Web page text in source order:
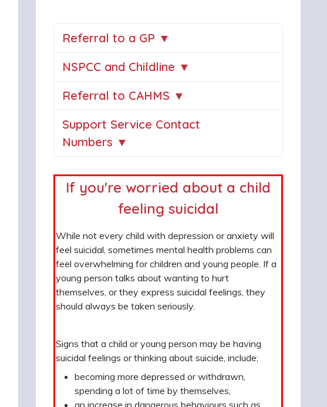
Referral to a GP ▼
NSPCC and Childline ▼
Referral to CAHMS ▼
Support Service Contact
Numbers ▼
If you're worried about a child
feeling suicidal
While not every child with depression or anxiety will
feel suicidal, sometimes mental health problems can
feel overwhelming for children and young people. If a
young person talks about wanting to hurt
themselves, or they express suicidal feelings, they
should always be taken seriously.
Signs that a child or young person may be having
suicidal feelings or thinking about suicide, include;
becoming more depressed or withdrawn,
spending a lot of time by themselves,
an increase in dangerous behaviours such as